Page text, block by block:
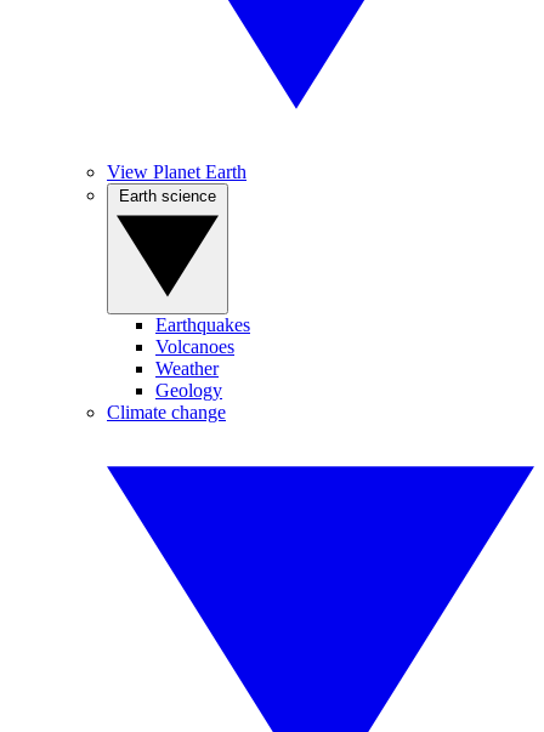
View Planet Earth
Earthquakes
Volcanoes
Weather
Geology
Climate change